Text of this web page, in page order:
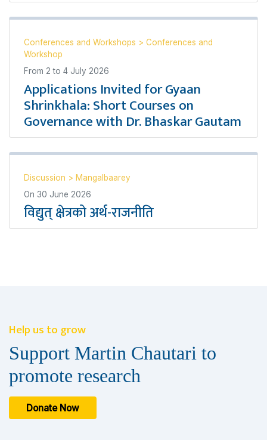
Conferences and Workshops > Conferences and
Workshop
From 2 to 4 July 2026
Applications Invited for Gyaan
Shrinkhala: Short Courses on
Governance with Dr. Bhaskar Gautam
Discussion > Mangalbaarey
On 30 June 2026
विद्युत् क्षेत्रको अर्थ-राजनीति
Help us to grow
Support Martin Chautari to
promote research
Donate Now